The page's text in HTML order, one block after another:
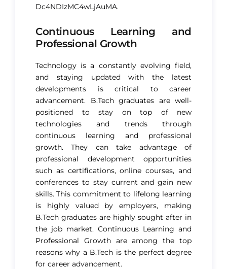
Dc4NDIzMC4wLjAuMA.
Continuous Learning and
Professional Growth
Technology is a constantly evolving field,
and staying updated with the latest
developments is critical to career
advancement. B.Tech graduates are well-
positioned to stay on top of new
technologies and trends through
continuous learning and professional
growth. They can take advantage of
professional development opportunities
such as certifications, online courses, and
conferences to stay current and gain new
skills. This commitment to lifelong learning
is highly valued by employers, making
B.Tech graduates are highly sought after in
the job market. Continuous Learning and
Professional Growth are among the top
reasons why a B.Tech is the perfect degree
for career advancement.